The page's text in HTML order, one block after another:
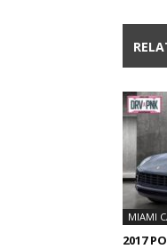
MIAMI
2017